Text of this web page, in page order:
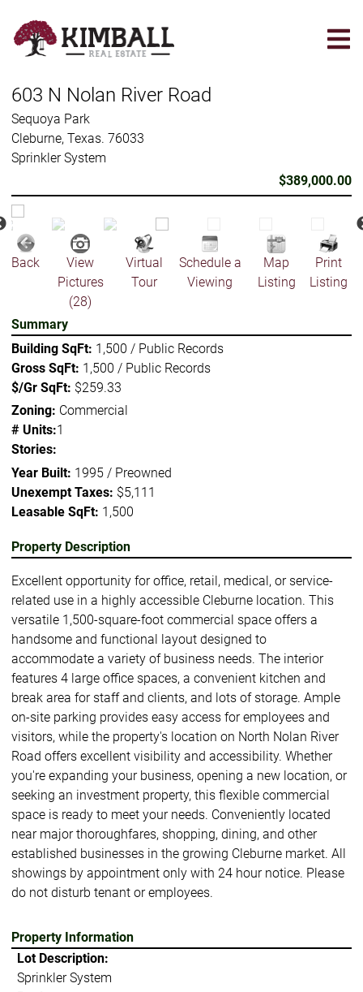
main
603 N Nolan River Road
Sequoya Park
Cleburne, Texas. 76033
Sprinkler System
$389,000.00
Back
View
Pictures
(28)
Virtual
Tour
Schedule a
Viewing
Map
Listing
Print
Listing
Summary
Building SqFt: 1,500 / Public Records
Gross SqFt: 1,500 / Public Records
$/Gr SqFt: $259.33
Zoning: Commercial
# Units:1
Stories:
Year Built: 1995 / Preowned
Unexempt Taxes: $5,111
Leasable SqFt: 1,500
Property Description
Excellent opportunity for office, retail, medical, or service-
related use in a highly accessible Cleburne location. This
versatile 1,500-square-foot commercial space offers a
handsome and functional layout designed to
accommodate a variety of business needs. The interior
features 4 large office spaces, a convenient kitchen and
break area for staff and clients, and lots of storage. Ample
on-site parking provides easy access for employees and
visitors, while the property's location on North Nolan River
Road offers excellent visibility and accessibility. Whether
you're expanding your business, opening a new location, or
seeking an investment property, this flexible commercial
space is ready to meet your needs. Conveniently located
near major thoroughfares, shopping, dining, and other
established businesses in the growing Cleburne market. All
showings by appointment only with 24 hour notice. Please
do not disturb tenant or employees.
Property Information
Lot Description:
Sprinkler System